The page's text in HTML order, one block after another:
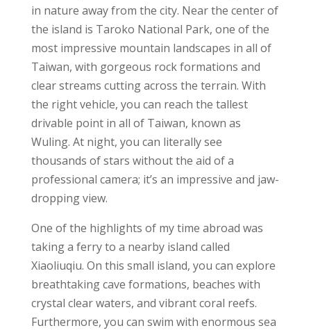
in nature away from the city. Near the center of
the island is Taroko National Park, one of the
most impressive mountain landscapes in all of
Taiwan, with gorgeous rock formations and
clear streams cutting across the terrain. With
the right vehicle, you can reach the tallest
drivable point in all of Taiwan, known as
Wuling. At night, you can literally see
thousands of stars without the aid of a
professional camera; it’s an impressive and jaw-
dropping view.
One of the highlights of my time abroad was
taking a ferry to a nearby island called
Xiaoliuqiu. On this small island, you can explore
breathtaking cave formations, beaches with
crystal clear waters, and vibrantcoral reefs.
Furthermore, you can swim with enormous sea